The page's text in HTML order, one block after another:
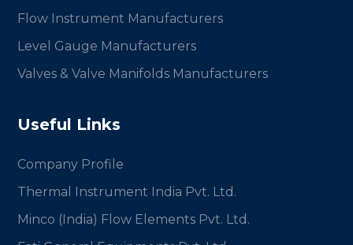
Flow Instrument Manufacturers
Level Gauge Manufacturers
Valves & Valve Manifolds Manufacturers
Useful Links
Company Profile
Thermal Instrument India Pvt. Ltd.
Minco (India) Flow Elements Pvt. Ltd.